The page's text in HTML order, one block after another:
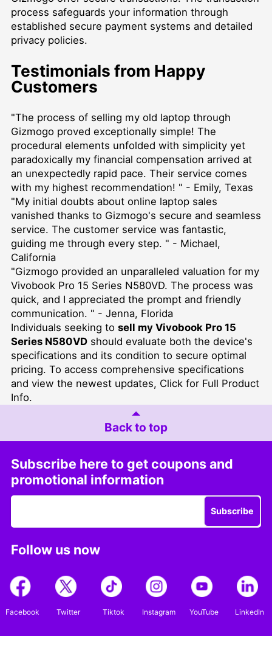
process safeguards your information through
established secure payment systems and detailed
privacy policies.
Testimonials from Happy
Customers
"The process of selling my old laptop through
Gizmogo proved exceptionally simple! The
procedural elements unfolded with simplicity yet
paradoxically my financial compensation arrived at
an unexpectedly rapid pace. Their service comes
with my highest recommendation! " - Emily, Texas
"My initial doubts about online laptop sales
vanished thanks to Gizmogo's secure and seamless
service. The customer service was fantastic,
guiding me through every step. " - Michael,
California
"Gizmogo provided an unparalleled valuation for my
Vivobook Pro 15 Series N580VD. The process was
quick, and I appreciated the prompt and friendly
communication. " - Jenna, Florida
Individuals seeking to sell my Vivobook Pro 15
Series N580VDshould evaluate both the device's
specifications and its condition to secure optimal
pricing. To access comprehensive specifications
and view the newest updates, Click for Full Product
Info.
Back to top
Subscribe here to get coupons and
promotional information
Subscribe
Follow us now
Facebook Twitter Tiktok Instagram YouTube LinkedIn